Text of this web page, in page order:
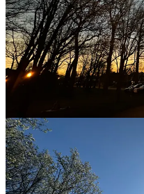
A Little Bit of Grief
One of the mornings walking
attention as I walked under a